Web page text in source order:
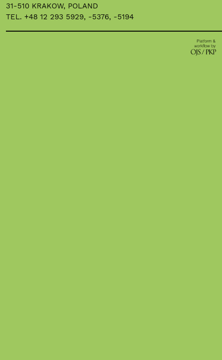
31-510 KRAKOW, POLAND
TEL. +48 12 293 5929, -5376, -5194